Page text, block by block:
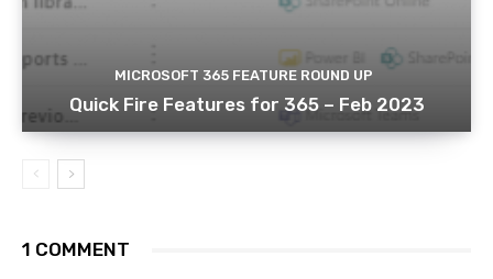
MICROSOFT 365 FEATURE ROUND UP
Quick Fire Features for 365 – Feb 2023
1 COMMENT